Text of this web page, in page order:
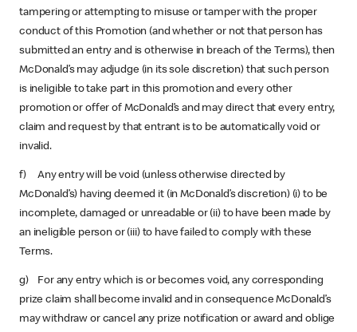
tampering or attempting to misuse or tamper with the proper
conduct of this Promotion (and whether or not that person has
submitted an entry and is otherwise in breach of the Terms), then
McDonald’s may adjudge (in its sole discretion) that such person
is ineligible to take part in this promotion and every other
promotion or offer of McDonald’s and may direct that every entry,
claim and request by that entrant is to be automatically void or
invalid.
f) Any entry will be void (unless otherwise directed by
McDonald’s) having deemed it (in McDonald’s discretion) (i) to be
incomplete, damaged or unreadable or (ii) to have been made by
an ineligible person or (iii) to have failed to comply with these
Terms.
g) For any entry which is or becomes void, any corresponding
prize claim shall become invalid and in consequence McDonald’s
may withdraw or cancel any prize notification or award and oblige